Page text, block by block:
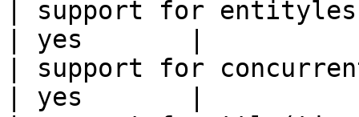
| support for
| yes       |
| support for
| yes       |